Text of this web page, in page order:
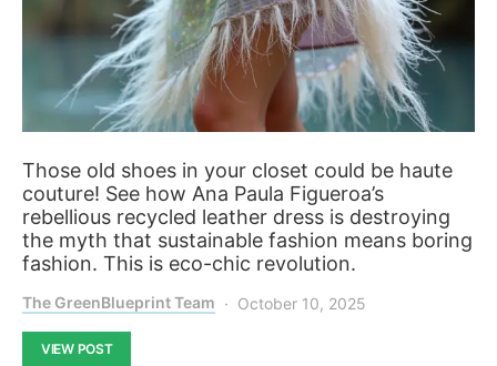
Those old shoes in your closet could be haute
couture! See how Ana Paula Figueroa’s
rebellious recycled leather dress is destroying
the myth that sustainable fashion means boring
fashion. This is eco-chic revolution.
The GreenBlueprint Team October 10, 2025
VIEW POST